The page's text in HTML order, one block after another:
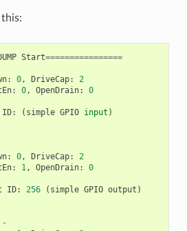
Start================
: 0, DriveCap:
2
: 0, OpenDrain:
0
ID: ( simple GPIO input )
: 0, DriveCap:
2
: 1, OpenDrain:
0
ID: 256 ( simple GPIO output )
-